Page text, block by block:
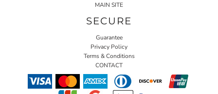
MAIN SITE
SECURE
Guarantee
Privacy Policy
Terms & Conditions
CONTACT